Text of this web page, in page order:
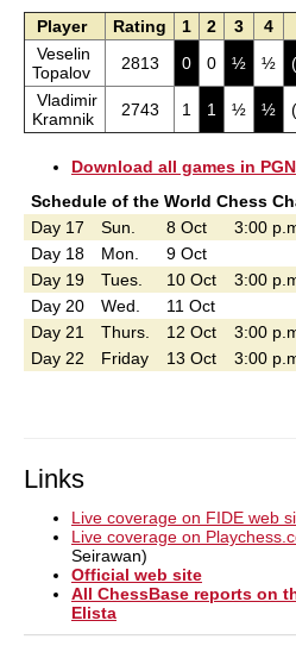
Player Rating 1 2 3 4
Veselin
Topalov
2813 0 0 ½ ½
Vladimir
Kramnik
2743 1 1 ½ ½
Download all games in PGN
Schedule of the World Chess
Day 17
Sun. 8 Oct 3:00
Day 18
Mon. 9 Oct
Day 19
Tues. 10 Oct 3:00
Day 20
Wed. 11 Oct
Day 21
Thurs. 12 Oct 3:00
Day 22
Friday 13 Oct 3:00
Links
Live coverage on FIDE web
Live coverage on
Seirawan)
Official web site
All ChessBase reports on
Elista